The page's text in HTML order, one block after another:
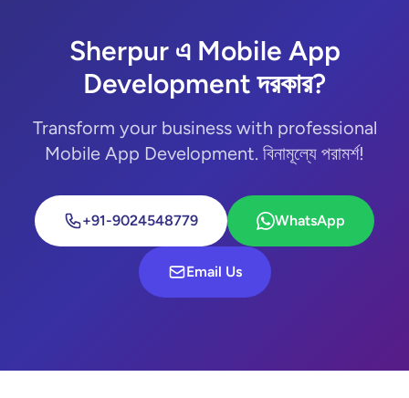
Sherpur এ Mobile App
Development দরকার?
Transform your business with professional
Mobile App Development. বিনামূল্যে পরামর্শ!
+91-9024548779 WhatsApp
Email Us